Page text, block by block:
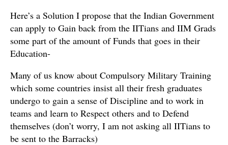
Here’s a Solution I propose that the Indian Government
can apply to Gain back from the IITians and IIM Grads
some part of the amount of Funds that goes in their
Education-
Many of us know about Compulsory Military Training
which some countries insist all their fresh graduates
undergo to gain a sense of Discipline and to work in
teams and learn to Respect others and to Defend
themselves (don’t worry, I am not asking all IITians to
be sent to the Barracks)